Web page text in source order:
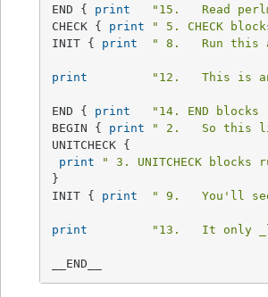
END { print
"15.   Read
CHECK { print
" 5. CHECK
INIT { print " 8.   Run this
print "12.   This is
END { print
"14. END
BEGIN { print
" 2.   So this
UNITCHECK {
print
" 3. UNITCHECK
}
INIT { print " 9.   You'll
print "13.   It only
__END__